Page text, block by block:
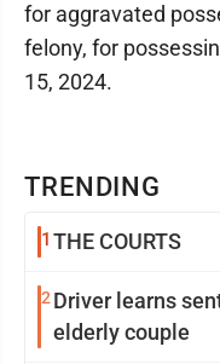
TRENDING
1 THE COURTS
2Driver learns
elderly couple
for aggravated
felony, for
15, 2024.